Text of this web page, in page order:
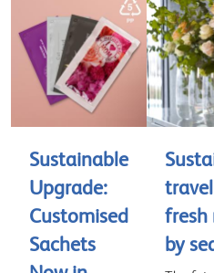
Sustainable
Upgrade:
Customised
Sachets
fresh
by